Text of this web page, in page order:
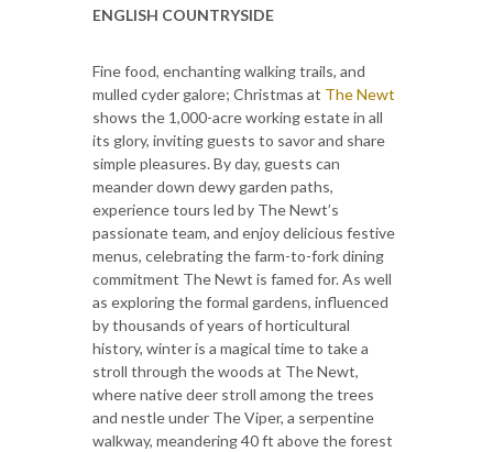
ENGLISH COUNTRYSIDE
Fine food, enchanting walking trails, and
mulled cyder galore; Christmas at The Newt
shows the 1,000-acre working estate in all
its glory, inviting guests to savor and share
simple pleasures. By day, guests can
meander down dewy garden paths,
experience tours led by The Newt’s
passionate team, and enjoy delicious festive
menus, celebrating the farm-to-fork dining
commitment The Newt is famed for. As well
as exploring the formal gardens, influenced
by thousands of years of horticultural
history, winter is a magical time to take a
stroll through the woods at The Newt,
where native deer stroll among the trees
and nestle under The Viper, a serpentine
walkway, meandering 40 ft above the forest